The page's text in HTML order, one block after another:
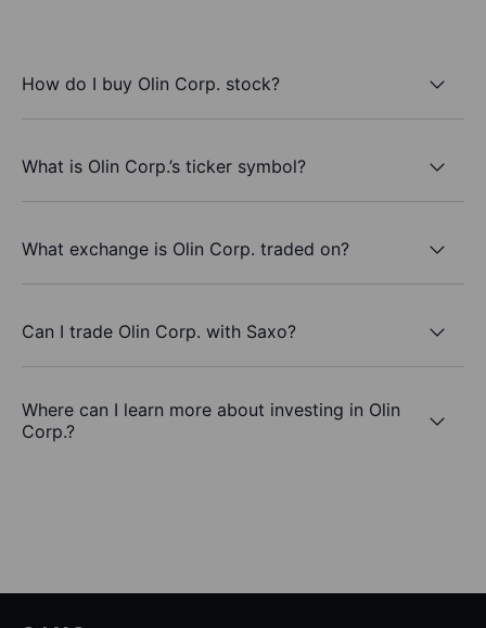
How do I buy Olin Corp. stock?
What is Olin Corp.’s ticker symbol?
What exchange is Olin Corp. traded on?
Can I trade Olin Corp. with Saxo?
Where can I learn more about investing in Olin
Corp.?